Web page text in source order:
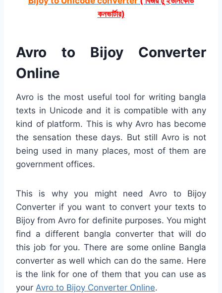
কনভার্টার)
Avro to Bijoy Converter
Online
Avro is the most useful tool for writing bangla
texts in Unicode and it is compatible with any
kind of platform. This is why Avro has become
the sensation these days. But still Avro is not
being used in many places, most of them are
government offices.
This is why you might need Avro to Bijoy
Converter if you want to convert your texts to
Bijoy from Avro for definite purposes. You might
find a different bangla converter that will do
this job for you. There are some online Bangla
converter as well which can do the same. Here
is the link for one of them that you can use as
your Avro to Bijoy Converter Online.